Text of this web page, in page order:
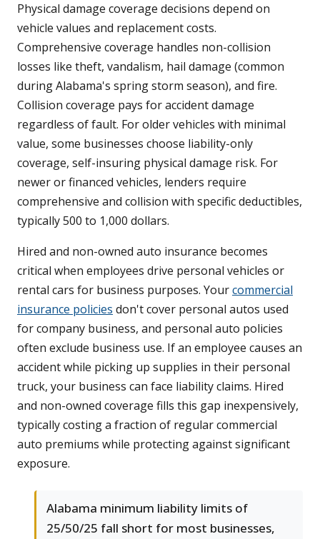
Physical damage coverage decisions depend on
vehicle values and replacement costs.
Comprehensive coverage handles non-collision
losses like theft, vandalism, hail damage (common
during Alabama's spring storm season), and fire.
Collision coverage pays for accident damage
regardless of fault. For older vehicles with minimal
value, some businesses choose liability-only
coverage, self-insuring physical damage risk. For
newer or financed vehicles, lenders require
comprehensive and collision with specific deductibles,
typically 500 to 1,000 dollars.
Hired and non-owned auto insurance becomes
critical when employees drive personal vehicles or
rental cars for business purposes. Yourcommercial
insurance policies don't cover personal autos used
for company business, and personal auto policies
often exclude business use. If an employee causes an
accident while picking up supplies in their personal
truck, your business can face liability claims. Hired
and non-owned coverage fills this gap inexpensively,
typically costing a fraction of regular commercial
auto premiums while protecting against significant
exposure.
Alabama minimum liability limits of
25/50/25 fall short for most businesses,